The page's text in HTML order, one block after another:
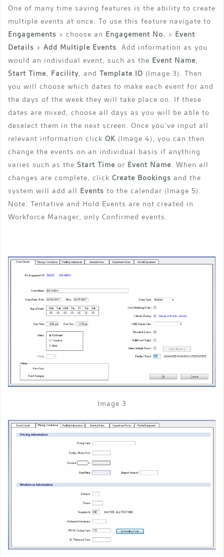
One of many time saving features is the ability to create
multiple events at once. To use this feature navigate to
Engagements > choose an Engagement No. > Event
Details > Add Multiple Events. Add information as you
would an individual event, such as the Event Name,
Start Time, Facility, and Template ID (Image 3). Then
you will choose which dates to make each event for and
the days of the week they will take place on. If these
dates are mixed, choose all days as you will be able to
deselect them in the next screen. Once you’ve input all
relevant information click OK (Image 4), you can then
change the events on an individual basis if anything
varies such as the Start Time or Event Name. When all
changes are complete, click Create Bookings and the
system will add all Events to the calendar (Image 5).
Note: Tentative and Hold Events are not created in
Workforce Manager, only Confirmed events.
Image 3